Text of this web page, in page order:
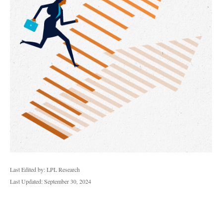
Last Edited by: LPL Research
Last Updated: September 30, 2024